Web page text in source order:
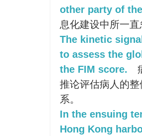
other party of
息化建设中所一
The kinetic
to assess the
the FIM score.
推论评估病人的
系。
In the ensuing
Hong Kong